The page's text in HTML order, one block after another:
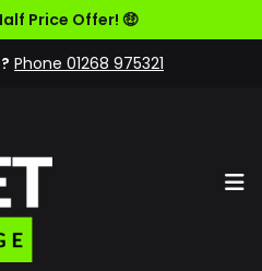
Price Offer! 🤑
Phone 01268 975321